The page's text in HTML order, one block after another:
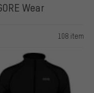
Wear
108 item